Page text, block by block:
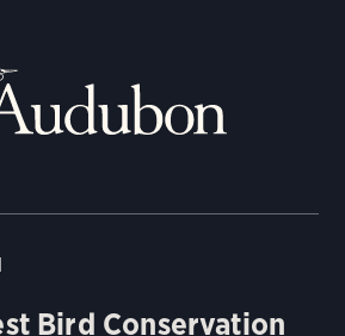
Bird Conservation